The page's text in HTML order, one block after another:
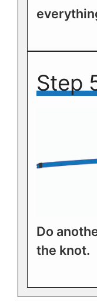
Step
Do
the knot.